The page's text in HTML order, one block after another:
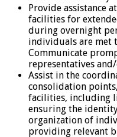
Provide assistance
facilities for
during overnight
individuals are met
Communicate
representatives
Assist in the
consolidation
facilities, including
ensuring the
organization of
providing relevant